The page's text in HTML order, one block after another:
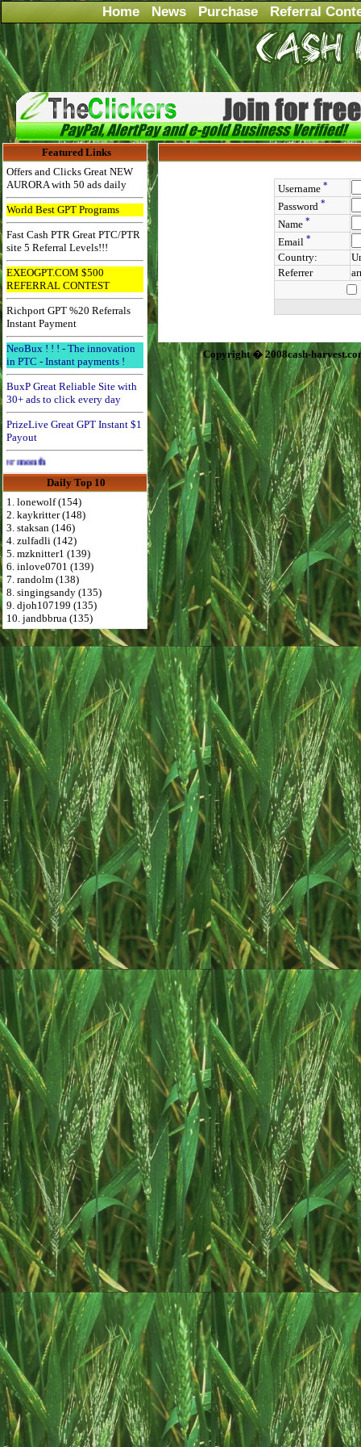
Home News Purchase Referral
Featured Links
Offers and Clicks Great NEW
AURORA with 50 ads daily
World Best GPT Programs
Fast Cash PTR Great PTC/PTR
site 5 Referral Levels!!!
EXEOGPT.COM $500
REFERRAL CONTEST
Richport GPT %20 Referrals
Instant Payment
NeoBux ! ! ! - The innovation
in PTC - Instant payments !
BuxP Great Reliable Site with
30+ ads to click every day
PrizeLive Great GPT Instant $1
Payout
Advertise Here for $4 per month
Daily Top 10
1. lonewolf (154)
2. kaykritter (148)
3. staksan (146)
4. zulfadli (142)
5. mzknitter1 (139)
6. inlove0701 (139)
7. randolm (138)
8. singingsandy (135)
9. djoh107199 (135)
10. jandbbrua (135)
Username *
Password *
Name *
Email *
Country:
Referrer
Copyright � 2008cash-